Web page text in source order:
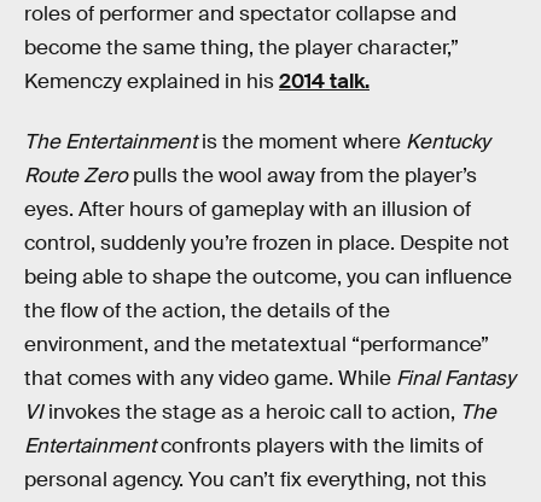
roles of performer and spectator collapse and
become the same thing, the player character,”
Kemenczy explained in his2014 talk.
The Entertainmentis the moment where Kentucky
Route Zeropulls the wool away from the player’s
eyes. After hours of gameplay with an illusion of
control, suddenly you’re frozen in place. Despite not
being able to shape the outcome, you can influence
the flow of the action, the details of the
environment, and the metatextual “performance”
that comes with any video game. While Final Fantasy
VIinvokes the stage as a heroic call to action, The
Entertainmentconfronts players with the limits of
personal agency. You can’t fix everything, not this